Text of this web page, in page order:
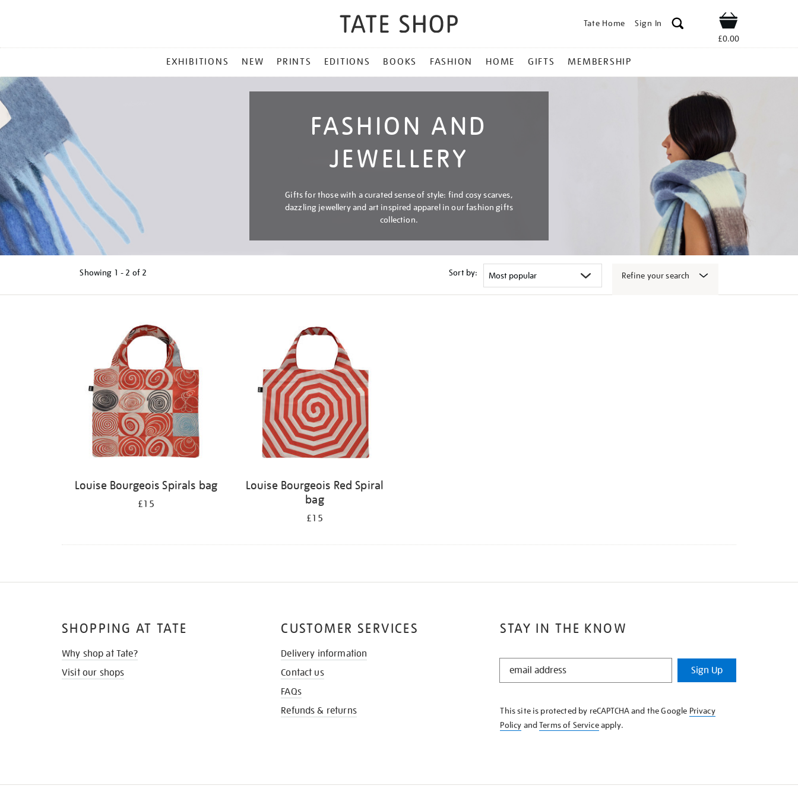
Tate Home Sign In Shop
£0.00
MENU
EXHIBITIONS NEW PRINTS EDITIONS BOOKS FASHION HOME GIFTS MEMBERSHIP
FASHION AND
JEWELLERY
Gifts for those with a curated sense of style: find cosy scarves,
dazzling jewellery and art inspired apparel in our fashion gifts
collection.
Showing 1 - 2 of 2 Sort by: Refine your search
Louise Bourgeois Spirals bag
£15
Louise Bourgeois Red Spiral
bag
£15
STAY IN THE KNOW
STAY
KNOW
Sign Up
This site is protected by reCAPTCHA and the Google Privacy
Policy andTerms of Serviceapply.
SHOPPING AT TATE
Why shop at Tate?
Visit our shops
CUSTOMER SERVICES
Delivery information
Contact us
FAQs
Refunds & returns